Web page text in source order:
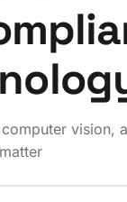
vision,
matter